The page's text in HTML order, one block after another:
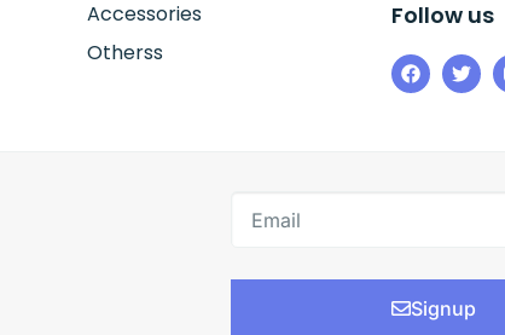
Accessories
Otherss
Follow us
Signup